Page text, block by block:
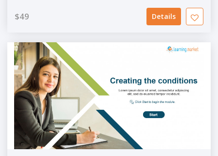
$49 Details